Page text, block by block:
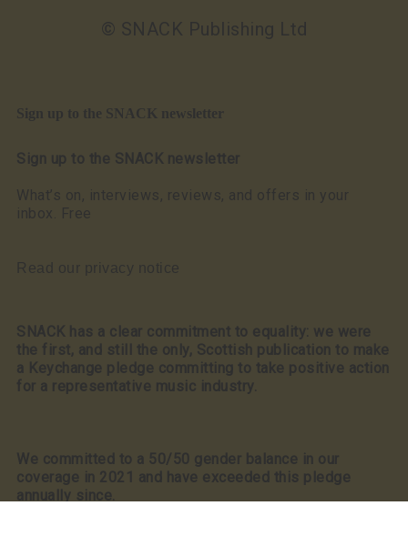
© SNACK Publishing Ltd
Sign up to the SNACK newsletter
Sign up to the SNACK newsletter
What’s on, interviews, reviews, and offers in your
inbox. Free
Read our privacy notice
SNACK has a clear commitment to equality: we were
the first, and still the only, Scottish publication to make
a Keychange pledge committing to take positive action
for a representative music industry.
We committed to a 50/50 gender balance in our
coverage in 2021 and have exceeded this pledge
annually since.